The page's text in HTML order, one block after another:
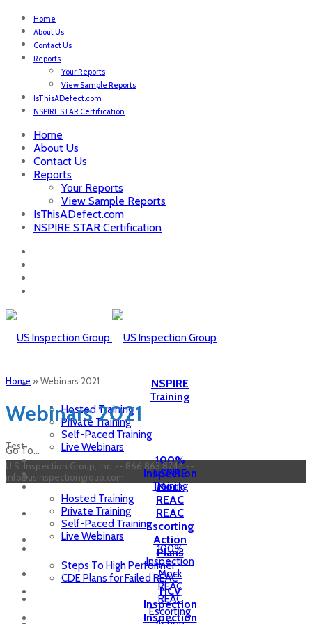
Home
About Us
Contact Us
Reports
Your Reports
View Sample Reports
IsThisADefect.com
NSPIRE STAR Certification
Home
About Us
Contact Us
Reports
Your Reports
View Sample Reports
IsThisADefect.com
NSPIRE STAR Certification
NSPIRE
Training
Hosted Training
Private Training
Self-Paced Training
Live Webinars
100%
Inspection
Mock
REAC
REAC
Escorting
Action
Plans
Steps To High Performer
CDE Plans for Failed REAC
HCV
Inspection
Inspection
Go To...
NSPIRE
Training
Hosted Training
Private Training
Self-Paced Training
Live Webinars
100%
Inspection
Mock
REAC
REAC
Escorting
Home » Webinars 2021
Webinars 2021
Test
U.S. Inspection Group, Inc. -- 866.863.8744 --
info@usinspectiongroup.com